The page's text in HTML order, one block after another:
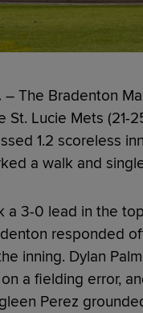
– The Bradenton
St. Lucie Mets (21-
1.2 scoreless
a walk and
a 3-0 lead in the
responded
inning. Dylan
a fielding error,
Perez